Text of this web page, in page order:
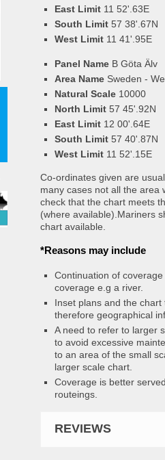
East Limit 11 52'.63E
South Limit 57 38'.67N
West Limit 11 41'.95E
Panel Name B Göta Älv
Area Name Sweden -
Natural Scale 10000
North Limit 57 45'.92N
East Limit 12 00'.64E
South Limit 57 40'.87N
West Limit 11 52'.15E
Co-ordinates given are
many cases not all the area
check that the chart meets
(where available).Mariners
chart available.
*Reasons may include
Continuation of
coverage e.g a river.
Inset plans and the chart
therefore geographical
A need to refer to larger
to avoid excessive
to an area of the small
larger scale chart.
Coverage is better
routeings.
REVIEWS